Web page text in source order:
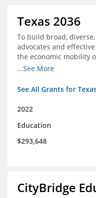
Texas 2036
To build broad,
advocates and
the economic mobility
into the workforce
...See More
See All Grants for
2022
Education
$293,648
CityBridge